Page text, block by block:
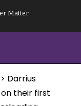
Matter
> Darrius
their first